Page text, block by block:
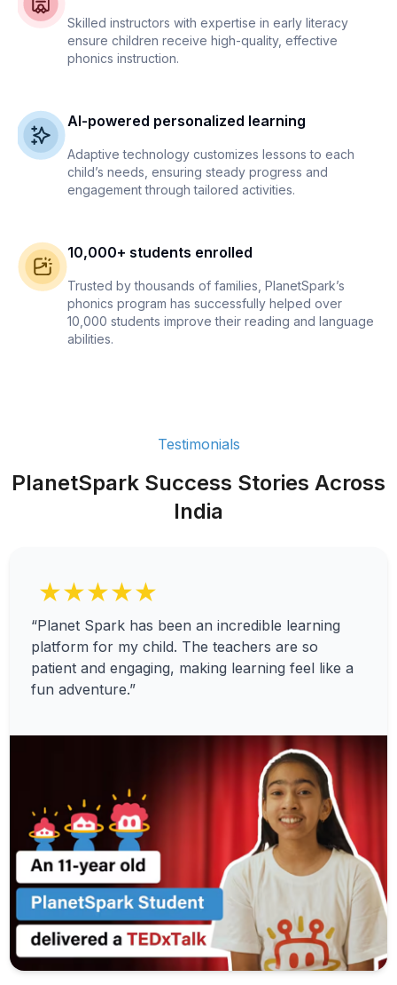
Skilled instructors with expertise in early literacy
ensure children receive high-quality, effective
phonics instruction.
AI-powered personalized learning
Adaptive technology customizes lessons to each
child’s needs, ensuring steady progress and
engagement through tailored activities.
10,000+ students enrolled
Trusted by thousands of families, PlanetSpark’s
phonics program has successfully helped over
10,000 students improve their reading and language
abilities.
Testimonials
PlanetSpark Success Stories Across
India
★★★★★
“Planet Spark has been an incredible learning
platform for my child. The teachers are so
patient and engaging, making learning feel like a
fun adventure.”